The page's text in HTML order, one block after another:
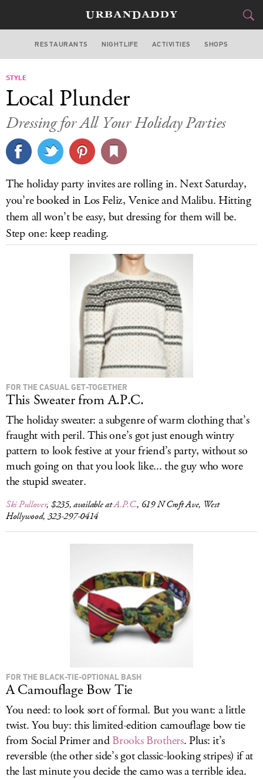
LOS ANGELES
STYLE
CULTURE
DELIVERY
SIGN UP
LOG IN
RESTAURANTS NIGHTLIFE ACTIVITIES SHOPS
STYLE
Local Plunder
Dressing for All Your Holiday Parties
The holiday party invites are rolling in. Next Saturday,
you’re booked in Los Feliz, Venice and Malibu. Hitting
them all won’t be easy, but dressing for them will be.
Step one: keep reading.
FOR THE CASUAL GET-TOGETHER
This Sweater from A.P.C.
The holiday sweater: a subgenre of warm clothing that’s
fraught with peril. This one’s got just enough wintry
pattern to look festive at your friend’s party, without so
much going on that you look like... the guy who wore
the stupid sweater.
Ski Pullover, $235, available atA.P.C., 619 N Croft Ave, West
Hollywood, 323-297-0414
FOR THE BLACK-TIE-OPTIONAL BASH
A Camouflage Bow Tie
You need: to look sort of formal. But you want: a little
twist. You buy: this limited-edition camouflage bow tie
from Social Primer andBrooks Brothers. Plus: it’s
reversible (the other side’s got classic-looking stripes) if at
the last minute you decide the camo was a terrible idea.